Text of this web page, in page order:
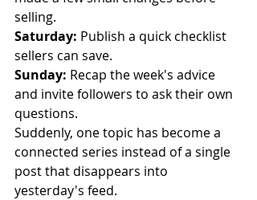
selling.
Saturday: Publish a quick checklist
sellers can save.
Sunday: Recap the week's advice
and invite followers to ask their own
questions.
Suddenly, one topic has become a
connected series instead of a single
post that disappears into
yesterday's feed.